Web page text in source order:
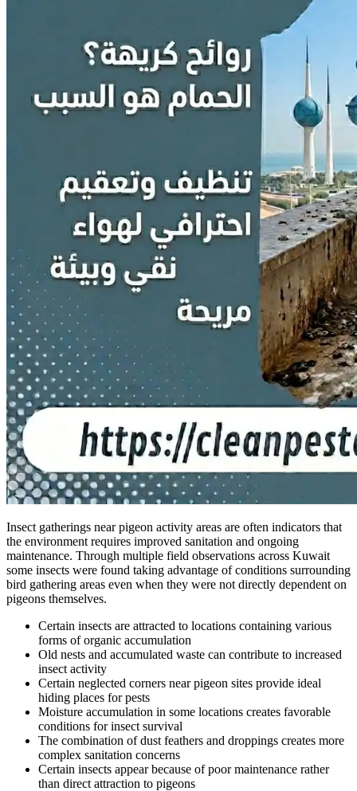
Insect gatherings near pigeon activity areas are often indicators that
the environment requires improved sanitation and ongoing
maintenance. Through multiple field observations across Kuwait
some insects were found taking advantage of conditions surrounding
bird gathering areas even when they were not directly dependent on
pigeons themselves.
Certain insects are attracted to locations containing various
forms of organic accumulation
Old nests and accumulated waste can contribute to increased
insect activity
Certain neglected corners near pigeon sites provide ideal
hiding places for pests
Moisture accumulation in some locations creates favorable
conditions for insect survival
The combination of dust feathers and droppings creates more
complex sanitation concerns
Certain insects appear because of poor maintenance rather
than direct attraction to pigeons